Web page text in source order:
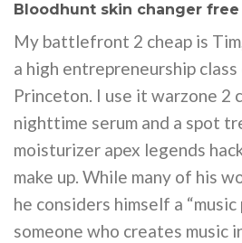
Bloodhunt skin changer free
My battlefront 2 cheap is
a high entrepreneurship
Princeton. I use it warzone 2
nighttime serum and a spot
moisturizer apex legends
make up. While many of his
he considers himself a
someone who creates music